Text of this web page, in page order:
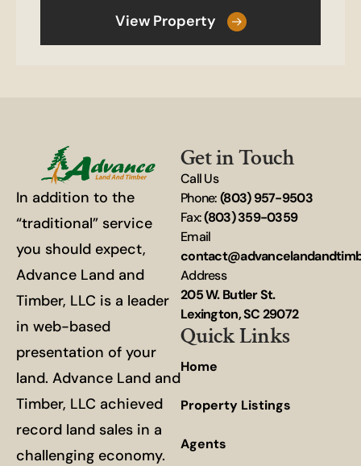
View Property
In addition to the
“traditional” service
you should expect,
Advance Land and
Timber, LLC is a leader
in web-based
presentation of your
land. Advance Land and
Timber, LLC achieved
record land sales in a
challenging economy.
Get in Touch
Call Us
Phone:(803) 957-9503
Fax:(803) 359-0359
Email
Address
205 W. Butler St.
Lexington, SC 29072
Quick Links
Home
Property Listings
Agents